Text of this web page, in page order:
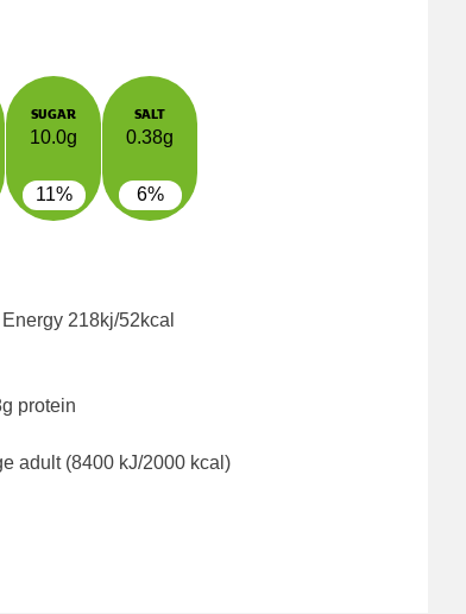
SUGAR
10.0g
11%
SALT
0.38g
6%
218kj/52kcal
protein
adult (8400 kJ/2000 kcal)